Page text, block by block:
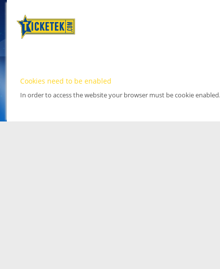
Cookies need to be enabled
In order to access the website your browser must be cookie enabled.